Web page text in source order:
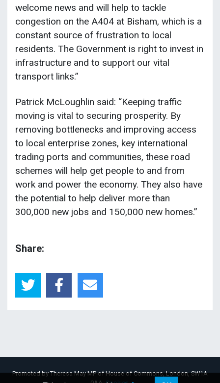
welcome news and will help to tackle
congestion on the A404 at Bisham, which is a
constant source of frustration to local
residents. The Government is right to invest in
infrastructure and to support our vital
transport links.”
Patrick McLoughlin said: “Keeping traffic
moving is vital to securing prosperity. By
removing bottlenecks and improving access
to local enterprise zones, key international
trading ports and communities, these road
schemes will help get people to and from
work and power the economy. They also have
the potential to help deliver more than
300,000 new jobs and 150,000 new homes.”
Share:
Promoted by Theresa May MP of House of Commons, London, SW1A